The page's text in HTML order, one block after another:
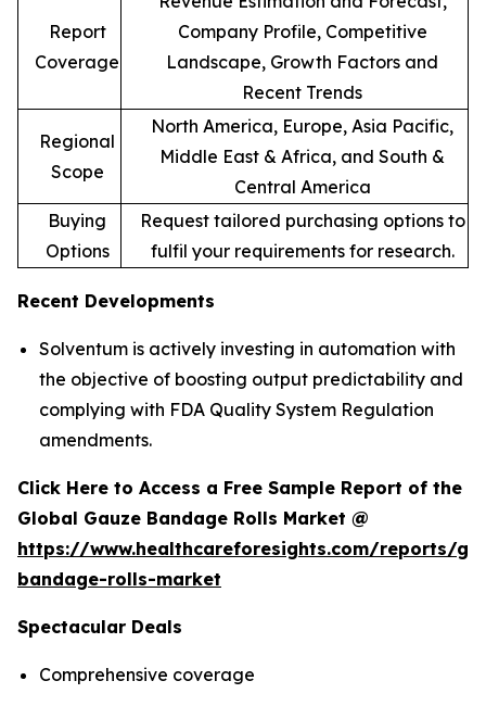
Report
Coverage
Company Profile, Competitive
Landscape, Growth Factors and
Recent Trends
Regional
Scope
North America, Europe, Asia Pacific,
Middle East & Africa, and South &
Central America
Buying
Options
Request tailored purchasing options to
fulfil your requirements for research.
Recent Developments
Solventum is actively investing in automation with
the objective of boosting output predictability and
complying with FDA Quality System Regulation
amendments.
Click Here to Access a Free Sample Report of the
Global Gauze Bandage Rolls Market @
https://www.healthcareforesights.com/reports/
bandage-rolls-market
Spectacular Deals
Comprehensive coverage